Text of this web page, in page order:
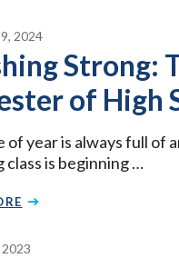
2024
Strong:
of High
of year is always full of
class is beginning …